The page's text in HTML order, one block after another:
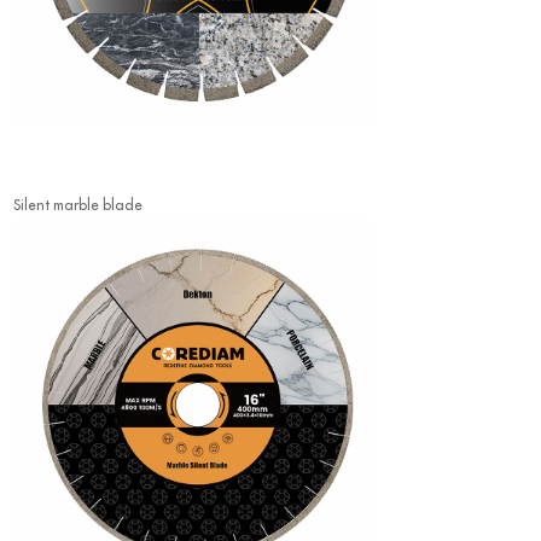
Silent marble blade